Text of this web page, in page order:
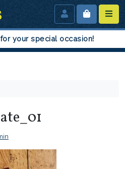
your special occasion!